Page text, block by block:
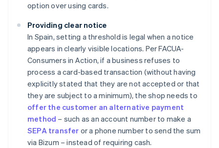
option over using cards.
Providing clear notice
In Spain, setting a threshold is legal when a notice
appears in clearly visible locations. Per FACUA-
Consumers in Action, if a business refuses to
process a card-based transaction (without having
explicitly stated that they are not accepted or that
they are subject to a minimum), the shop needs to
offer the customer an alternative payment
method – such as an account number to make a
SEPA transfer or a phone number to send the sum
via Bizum – instead of requiring cash.
Australia
English
Austria
DeutschEnglish
Belgium